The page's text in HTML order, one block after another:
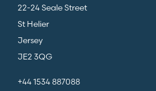
22-24 Seale Street
St Helier
Jersey
JE2 3QG
+44 1534 887088